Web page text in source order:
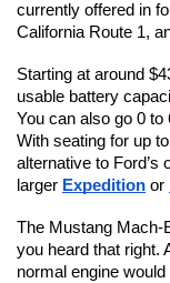
currently offered in
California Route 1,
Starting at around
usable battery
You can also go 0
With seating for up
alternative to Ford’s
larger Expedition or
The Mustang Mach-
you heard that right.
normal engine